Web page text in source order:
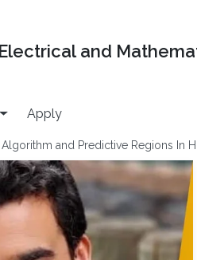
and
Apply
and Predictive Regions In